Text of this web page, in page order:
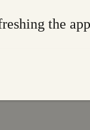
the app